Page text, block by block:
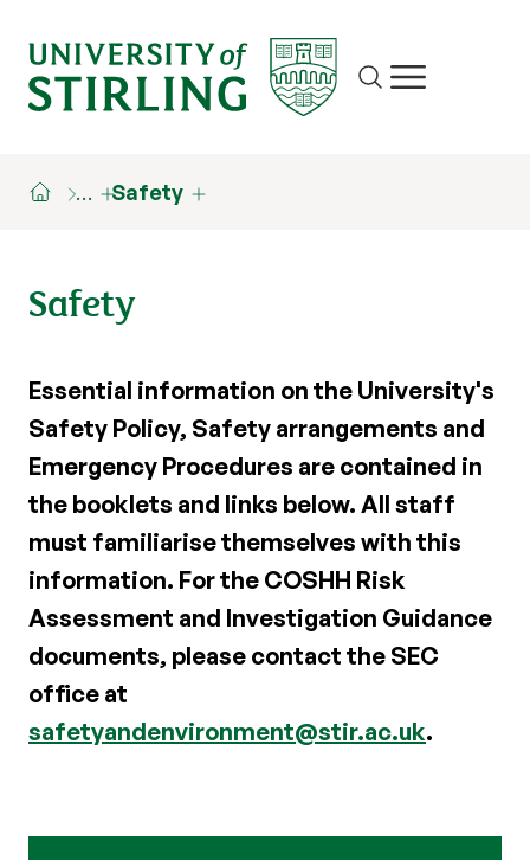
Site search
Show/hide
… Safety
Safety
Essential information on the University's
Safety Policy, Safety arrangements and
Emergency Procedures are contained in
the booklets and links below. All staff
must familiarise themselves with this
information. For the COSHH Risk
Assessment and Investigation Guidance
documents, please contact the SEC
office at
safetyandenvironment@stir.ac.uk.